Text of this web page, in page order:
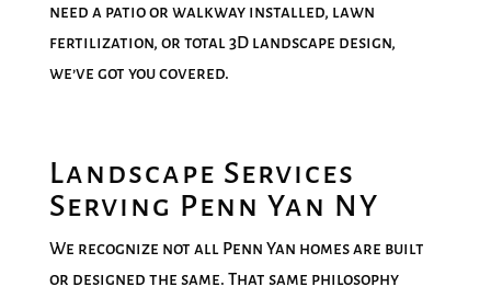
need a patio or walkway installed, lawn
fertilization, or total 3D landscape design,
we’ve got you covered.
Landscape Services
Serving Penn Yan NY
We recognize not all Penn Yan homes are built
or designed the same. That same philosophy